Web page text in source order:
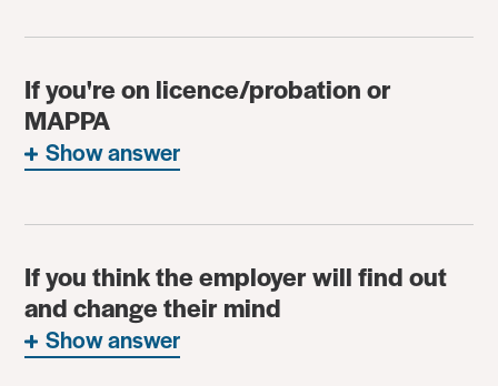
If you're on licence/probation or
MAPPA
Show answer
If you think the employer will find out
and change their mind
Show answer